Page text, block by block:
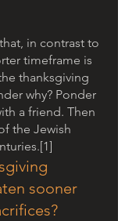
in contrast to
timeframe is
thanksgiving
why? Ponder
a friend. Then
the Jewish
sooner